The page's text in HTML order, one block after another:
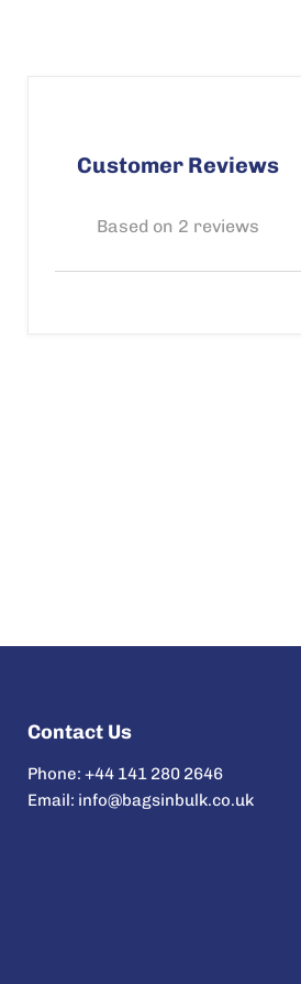
Customer Reviews
Based on 2 reviews
Contact Us
Phone: +44 141 280 2646
Email: info@bagsinbulk.co.uk